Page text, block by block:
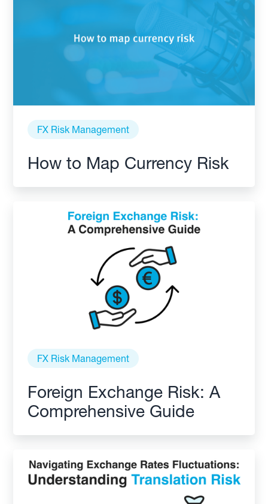
FX Risk Management
How to Map Currency Risk
FX Risk Management
Foreign Exchange Risk: A
Comprehensive Guide